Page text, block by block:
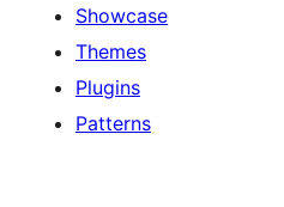
Showcase
Themes
Plugins
Patterns